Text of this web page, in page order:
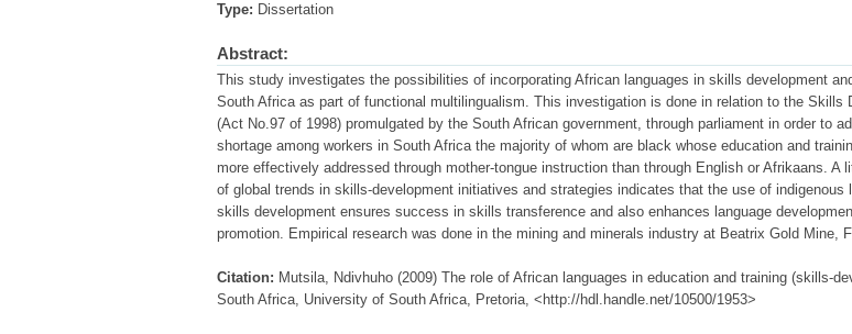
Type: Dissertation
Abstract:
This study investigates the possibilities of incorporating African languages in skills development
South Africa as part of functional multilingualism. This investigation is done in relation to the Skills
(Act No.97 of 1998) promulgated by the South African government, through parliament in order to
shortage among workers in South Africa the majority of whom are black whose education and
more effectively addressed through mother-tongue instruction than through English or Afrikaans. A
of global trends in skills-development initiatives and strategies indicates that the use of indigenous
skills development ensures success in skills transference and also enhances language
promotion. Empirical research was done in the mining and minerals industry at Beatrix Gold Mine,
Citation: Mutsila, Ndivhuho (2009) The role of African languages in education and training (skills-
South Africa, University of South Africa, Pretoria, <http://hdl.handle.net/10500/1953>